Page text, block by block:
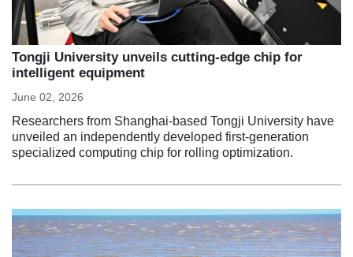
Tongji University unveils cutting-edge chip for
intelligent equipment
June 02, 2026
Researchers from Shanghai-based Tongji University have
unveiled an independently developed first-generation
specialized computing chip for rolling optimization.